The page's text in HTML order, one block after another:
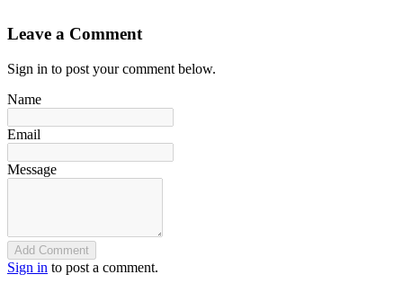
Leave a Comment
Sign in to post your comment below.
Name
Email
Message
Add Comment
Sign in to post a comment.